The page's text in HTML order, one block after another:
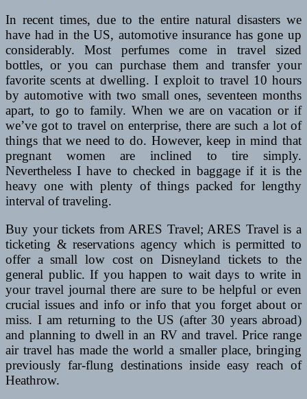
In recent times, due to the entire natural disasters we
have had in the US, automotive insurance has gone up
considerably. Most perfumes come in travel sized
bottles, or you can purchase them and transfer your
favorite scents at dwelling. I exploit to travel 10 hours
by automotive with two small ones, seventeen months
apart, to go to family. When we are on vacation or if
we’ve got to travel on enterprise, there are such a lot of
things that we need to do. However, keep in mind that
pregnant women are inclined to tire simply.
Nevertheless I have to checked in baggage if it is the
heavy one with plenty of things packed for lengthy
interval of traveling.
Buy your tickets from ARES Travel; ARES Travel is a
ticketing & reservations agency which is permitted to
offer a small low cost on Disneyland tickets to the
general public. If you happen to wait days to write in
your travel journal there are sure to be helpful or even
crucial issues and info or info that you forget about or
miss. I am returning to the US (after 30 years abroad)
and planning to dwell in an RV and travel. Price range
air travel has made the world a smaller place, bringing
previously far-flung destinations inside easy reach of
Heathrow.